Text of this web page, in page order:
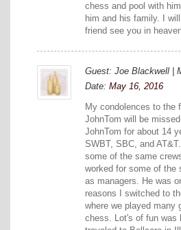
chess and pool with
him and his family. I
friend see you in
Guest: Joe Blackwell |
Date: May 16, 2016
My condolences to the
JohnTom will be
JohnTom for about 14
SWBT, SBC, and
some of the same
worked for some of the
as managers. He was
reasons I switched to
where we played many
chess. Lot's of fun was